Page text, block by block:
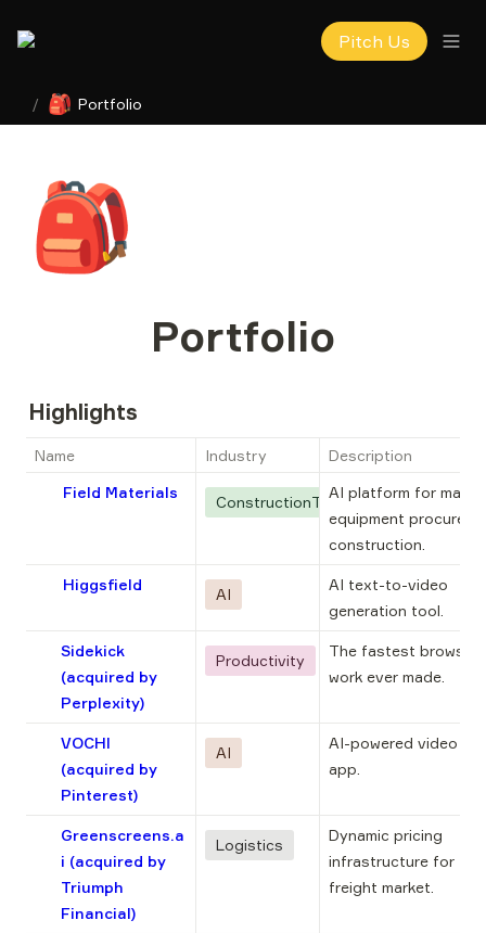
Pitch Us
/ 🎒 Portfolio
🎒
Portfolio
Highlights
Name Industry
Description
Field Materials
ConstructionTech
AI platform for
equipment
construction.
Higgsfield
AI
AI text-to-video
generation tool.
Sidekick
(acquired by
Perplexity)
Productivity
The fastest browser
work ever made.
VOCHI
(acquired by
Pinterest)
AI
AI-powered video
app.
Greenscreens.a
i (acquired by
Triumph
Financial)
Logistics
Dynamic pricing
infrastructure for the
freight market.